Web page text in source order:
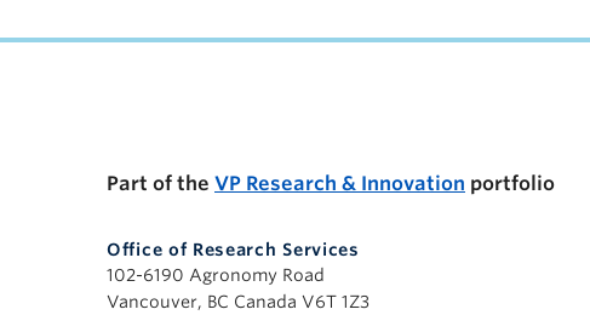
Part of the VP Research & Innovation portfolio
Office of Research Services
102-6190 Agronomy Road
Vancouver, BC Canada V6T 1Z3